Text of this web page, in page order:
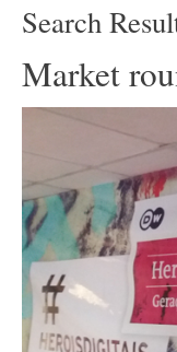
Search
Market